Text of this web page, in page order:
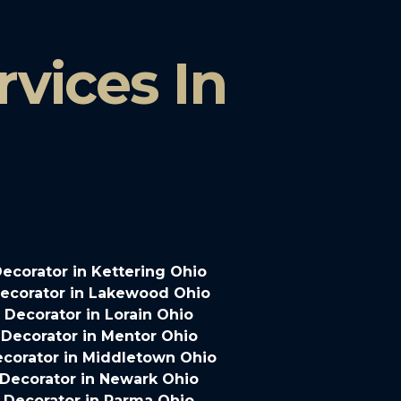
In
in Kettering Ohio
in Lakewood Ohio
in Lorain Ohio
in Mentor Ohio
in Middletown Ohio
in Newark Ohio